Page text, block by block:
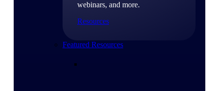
webinars, and more.
Resources
Featured Resources